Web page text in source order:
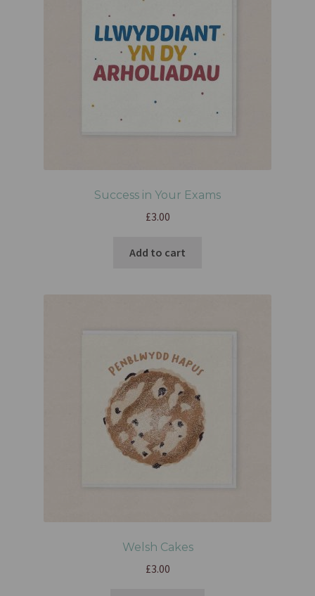
Success in Your Exams
£3.00
Add to cart
Welsh Cakes
£3.00